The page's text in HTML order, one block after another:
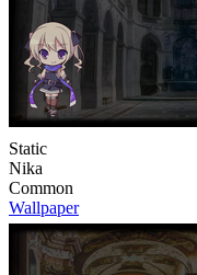
Static
Nika
Common
Wallpaper